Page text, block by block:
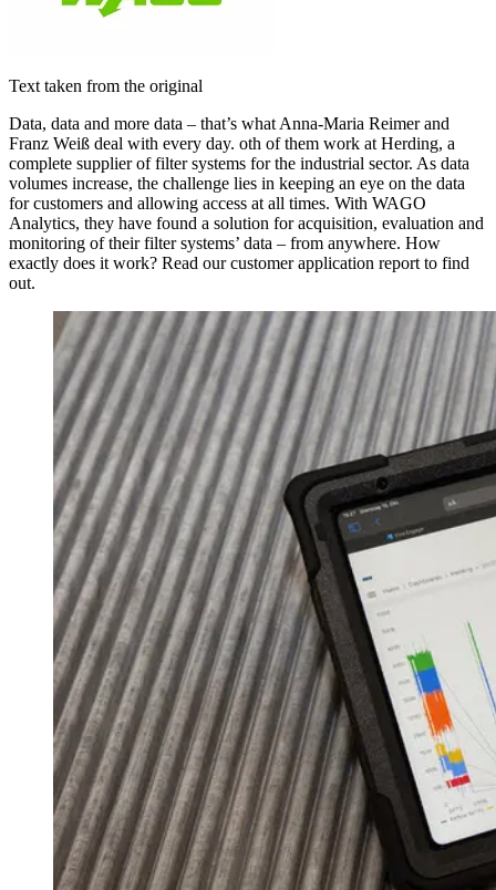
Text taken from the original
Data, data and more data – that’s what Anna-Maria Reimer and
Franz Weiß deal with every day. oth of them work at Herding, a
complete supplier of filter systems for the industrial sector. As data
volumes increase, the challenge lies in keeping an eye on the data
for customers and allowing access at all times. With WAGO
Analytics, they have found a solution for acquisition, evaluation and
monitoring of their filter systems’ data – from anywhere. How
exactly does it work? Read our customer application report to find
out.